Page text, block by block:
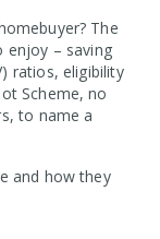
The
enjoy – saving
ratios, eligibility
Scheme, no
to name a
and how they